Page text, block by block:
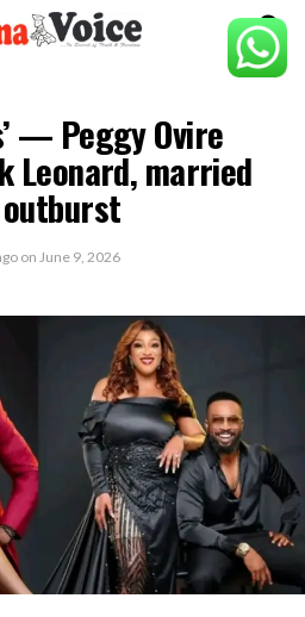
— Peggy Ovire
Leonard, married
on June 9, 2026